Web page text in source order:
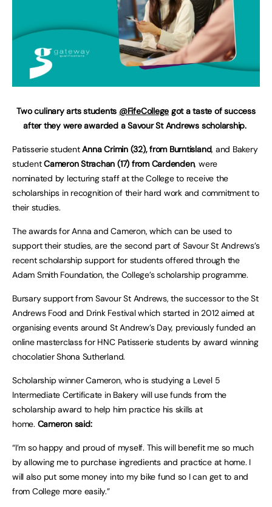
Two culinary arts students @FifeCollege got a taste of success
after they were awarded a Savour St Andrews scholarship.
Patisserie studentAnna Crimin (32), from Burntisland, and Bakery
studentCameron Strachan (17) from Cardenden, were
nominated by lecturing staff at the College to receive the
scholarships in recognition of their hard work and commitment to
their studies.
The awards for Anna and Cameron, which can be used to
support their studies, are the second part of Savour St Andrews’s
recent scholarship support for students offered through the
Adam Smith Foundation, the College’s scholarship programme.
Bursary support from Savour St Andrews, the successor to the St
Andrews Food and Drink Festival which started in 2012 aimed at
organising events around St Andrew’s Day, previously funded an
online masterclass for HNC Patisserie students by award winning
chocolatier Shona Sutherland.
Scholarship winner Cameron, who is studying a Level 5
Intermediate Certificate in Bakery will use funds from the
scholarship award to help him practice his skills at
home. Cameron said:
“I’m so happy and proud of myself. This will benefit me so much
by allowing me to purchase ingredients and practice at home. I
will also put some money into my bike fund so I can get to and
from College more easily.”